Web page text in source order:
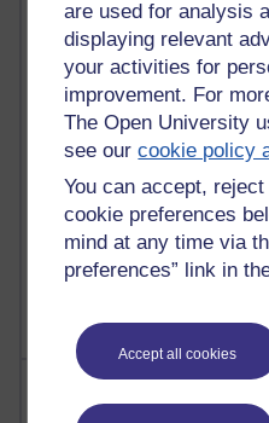
are used for analysis
displaying relevant
your activities for
improvement. For
The Open University
see ourcookie policy
You can accept,
cookie preferences
mind at any time via
preferences” link in
Accept all cookies
27 posts
Martin Cadwell's
25 posts
A Writer's
Richard
9 posts
Richard Walker's
Most comments